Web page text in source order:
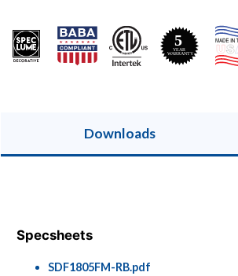
Downloads
Specsheets
SDF1805FM-RB.pdf